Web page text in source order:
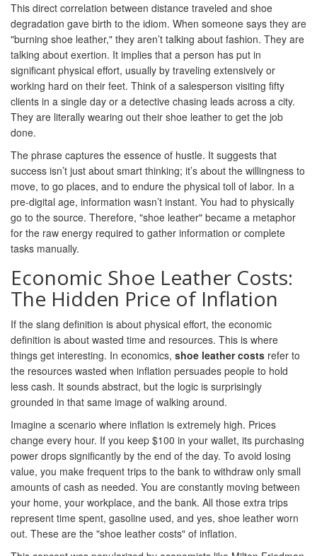
This direct correlation between distance traveled and shoe
degradation gave birth to the idiom. When someone says they are
"burning shoe leather," they aren’t talking about fashion. They are
talking about exertion. It implies that a person has put in
significant physical effort, usually by traveling extensively or
working hard on their feet. Think of a salesperson visiting fifty
clients in a single day or a detective chasing leads across a city.
They are literally wearing out their shoe leather to get the job
done.
The phrase captures the essence of hustle. It suggests that
success isn’t just about smart thinking; it’s about the willingness to
move, to go places, and to endure the physical toll of labor. In a
pre-digital age, information wasn’t instant. You had to physically
go to the source. Therefore, "shoe leather" became a metaphor
for the raw energy required to gather information or complete
tasks manually.
Economic Shoe Leather Costs:
The Hidden Price of Inflation
If the slang definition is about physical effort, the economic
definition is about wasted time and resources. This is where
things get interesting. In economics, shoe leather costs refer to
the resources wasted when inflation persuades people to hold
less cash. It sounds abstract, but the logic is surprisingly
grounded in that same image of walking around.
Imagine a scenario where inflation is extremely high. Prices
change every hour. If you keep $100 in your wallet, its purchasing
power drops significantly by the end of the day. To avoid losing
value, you make frequent trips to the bank to withdraw only small
amounts of cash as needed. You are constantly moving between
your home, your workplace, and the bank. All those extra trips
represent time spent, gasoline used, and yes, shoe leather worn
out. These are the "shoe leather costs" of inflation.